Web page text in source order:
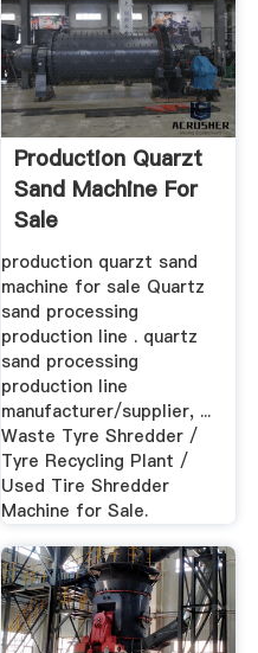
Production Quarzt
Sand Machine For
Sale
production quarzt sand
machine for sale Quartz
sand processing
production line . quartz
sand processing
production line
manufacturer/supplier, ...
Waste Tyre Shredder /
Tyre Recycling Plant /
Used Tire Shredder
Machine for Sale.